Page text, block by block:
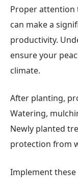
Proper attention
can make a
productivity.
ensure your
climate.
After planting,
Watering,
Newly planted
protection from
Implement these